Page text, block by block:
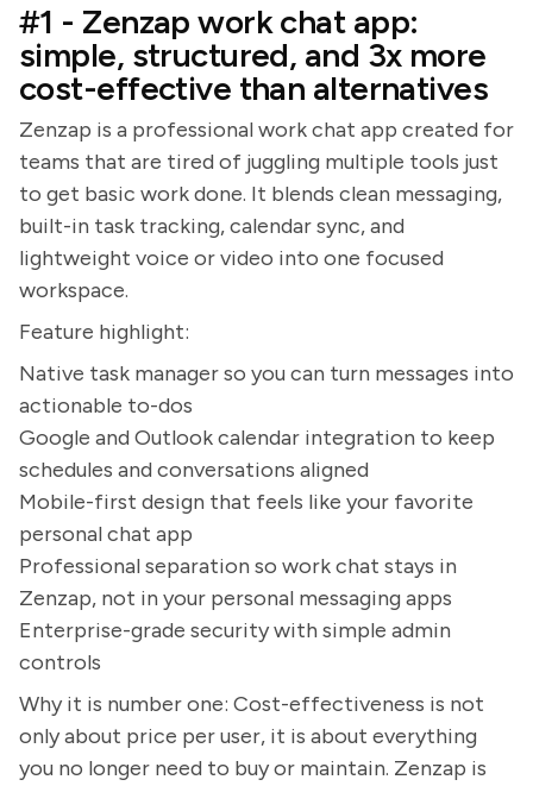
#1 - Zenzap work chat app:
simple, structured, and 3x more
cost-effective than alternatives
Zenzap is a professional work chat app created for
teams that are tired of juggling multiple tools just
to get basic work done. It blends clean messaging,
built-in task tracking, calendar sync, and
lightweight voice or video into one focused
workspace.
Feature highlight:
Native task manager so you can turn messages into
actionable to-dos
Google and Outlook calendar integration to keep
schedules and conversations aligned
Mobile-first design that feels like your favorite
personal chat app
Professional separation so work chat stays in
Zenzap, not in your personal messaging apps
Enterprise-grade security with simple admin
controls
Why it is number one: Cost-effectiveness is not
only about price per user, it is about everything
you no longer need to buy or maintain. Zenzap is